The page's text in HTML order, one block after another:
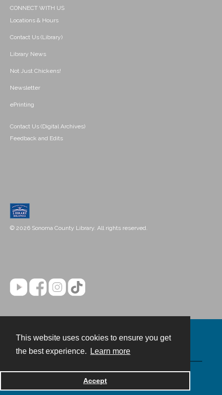
This website uses cookies to ensure you get
the best experience.
Learn more
Accept
CONNECT WITH US
Locations & Hours
Contact Us (Library)
Library News
Not Just Chickens!
Newsletter
ePrinting
Contact Us (Digital Archives)
Feedback and Edits
© 2026 Sonoma County Library. All rights reserved.
Powered by